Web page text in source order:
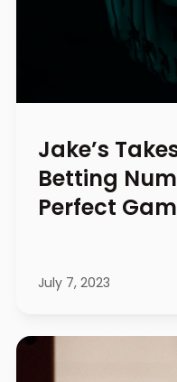
Jake’s
Betting
Perfect
July 7, 2023